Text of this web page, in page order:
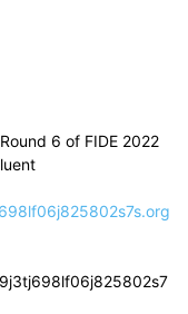
6 of FIDE 2022